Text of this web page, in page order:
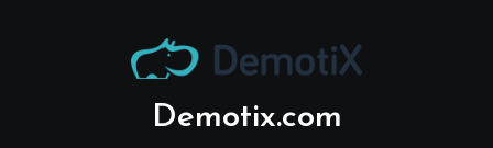
Demotix.com